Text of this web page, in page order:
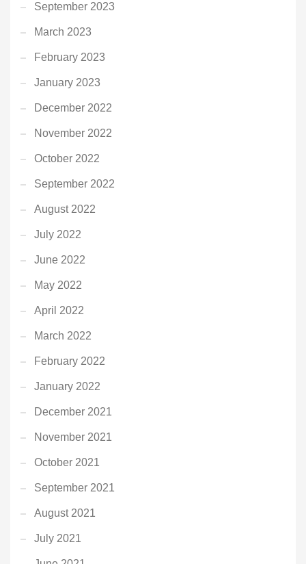
September 2023
March 2023
February 2023
January 2023
December 2022
November 2022
October 2022
September 2022
August 2022
July 2022
June 2022
May 2022
April 2022
March 2022
February 2022
January 2022
December 2021
November 2021
October 2021
September 2021
August 2021
July 2021